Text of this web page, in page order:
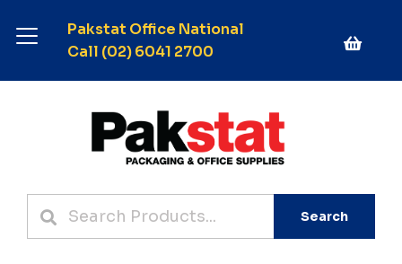
Pakstat Office National
Call (02) 6041 2700
Search